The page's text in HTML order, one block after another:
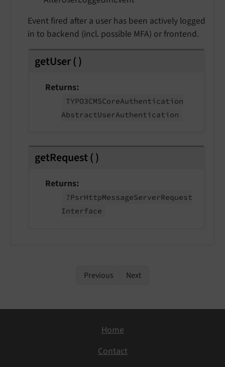
Event fired after a user has been actively logged
in to backend (incl. possible MFA) or frontend.
getUser()
Returns
TYPO3CMSCoreAuthentication
AbstractUserAuthentication
getRequest()
Returns
?PsrHttpMessageServerRequest
Interface
Previous Next
Home
Contact